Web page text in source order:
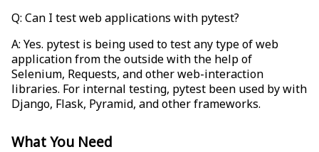
Q: Can I test web applications with pytest?
A: Yes. pytest is being used to test any type of web
application from the outside with the help of
Selenium, Requests, and other web-interaction
libraries. For internal testing, pytest been used by with
Django, Flask, Pyramid, and other frameworks.
What You Need